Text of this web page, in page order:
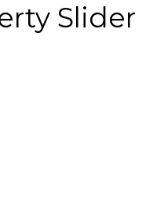
Slider